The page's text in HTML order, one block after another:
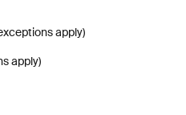
apply)
apply)